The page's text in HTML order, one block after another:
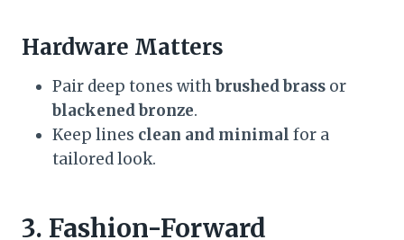
Hardware Matters
Pair deep tones withbrushed brass or
blackened bronze.
Keep lines clean and minimal for a
tailored look.
3. Fashion-Forward